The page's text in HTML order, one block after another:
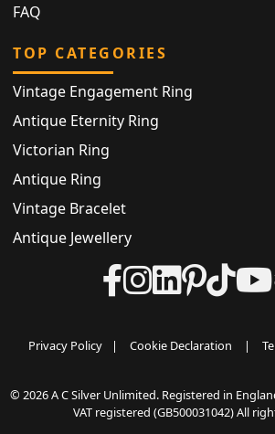
FAQ
TOP CATEGORIES
Vintage Engagement Ring
Antique Eternity Ring
Victorian Ring
Antique Ring
Vintage Bracelet
Antique Jewellery
Privacy Policy | Cookie Declaration |
© 2026 A C Silver Unlimited. Registered in
VAT registered (GB500031042) All